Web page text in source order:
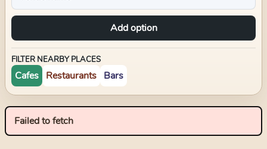
Add option
FILTER NEARBY PLACES
Cafes Restaurants Bars
Failed to fetch